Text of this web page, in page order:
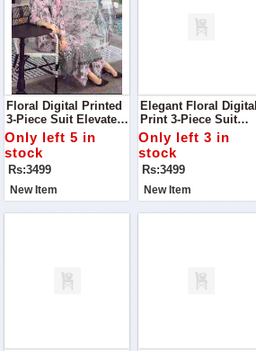
Floral Digital Printed
3-Piece Suit Elevate
Your Wardrobe With
This Stunning Floral
Digital Printed Suit
Only left 5 in
stock
Rs:3499
New Item
Elegant Floral Digital
Print 3-Piece Suit
Discover The Charm
Of Timeless Elegance
With This Luxurious
Silk Ensemble
Only left 3 in
stock
Rs:3499
New Item